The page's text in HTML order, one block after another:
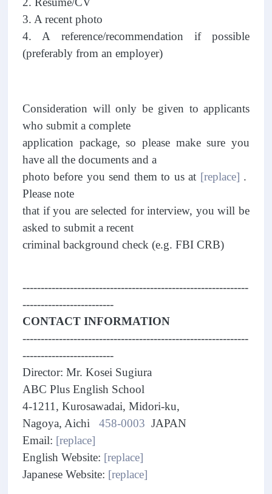
3. A recent photo
4. A reference/recommendation if possible
(preferably from an employer)
Consideration will only be given to applicants
who submit a complete
application package, so please make sure you
have all the documents and a
photo before you send them to us at [replace] .
Please note
that if you are selected for interview, you will be
asked to submit a recent
criminal background check (e.g. FBI CRB)
--------------------------------------------------------------
-------------------------
CONTACT INFORMATION
--------------------------------------------------------------
-------------------------
Director: Mr. Kosei Sugiura
ABC Plus English School
4-1211, Kurosawadai, Midori-ku,
Nagoya, Aichi 458-0003 JAPAN
Email: [replace]
English Website: [replace]
Japanese Website: [replace]